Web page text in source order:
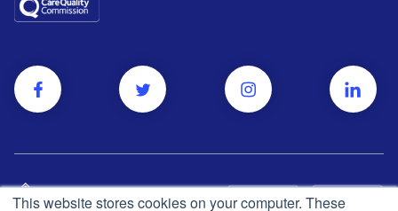
This website stores cookies on your computer. These